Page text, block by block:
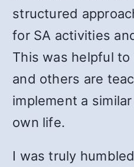
structured
for SA activities
This was helpful
and others are
implement a
own life.
I was truly